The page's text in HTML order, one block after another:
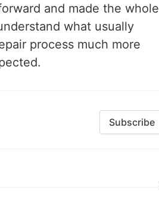
and made the whole
what usually
process much more
Subscribe